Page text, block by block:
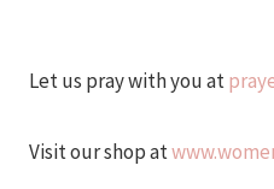
Let us pray with you at
Visit our shop at